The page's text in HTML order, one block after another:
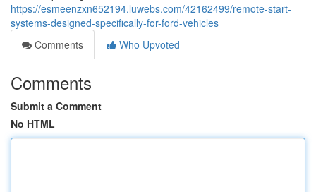
https://esmeenzxn652194.luwebs.com/42162499/remote-start-
systems-designed-specifically-for-ford-vehicles
Comments
Who Upvoted
Comments
Submit a Comment
No HTML